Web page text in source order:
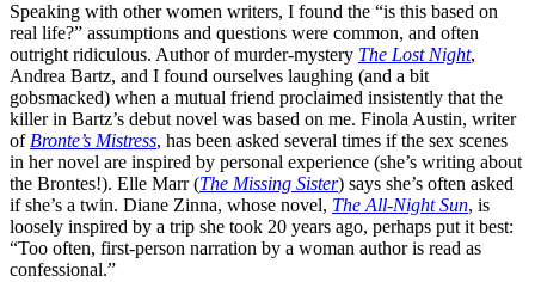
Speaking with other women writers, I found the “is this based on
real life?” assumptions and questions were common, and often
outright ridiculous. Author of murder-mystery The Lost Night,
Andrea Bartz, and I found ourselves laughing (and a bit
gobsmacked) when a mutual friend proclaimed insistently that the
killer in Bartz’s debut novel was based on me. Finola Austin, writer
of Bronte’s Mistress, has been asked several times if the sex scenes
in her novel are inspired by personal experience (she’s writing about
the Brontes!). Elle Marr (The Missing Sister) says she’s often asked
if she’s a twin. Diane Zinna, whose novel, The All-Night Sun, is
loosely inspired by a trip she took 20 years ago, perhaps put it best:
“Too often, first-person narration by a woman author is read as
confessional.”